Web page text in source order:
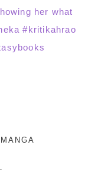
MANGA